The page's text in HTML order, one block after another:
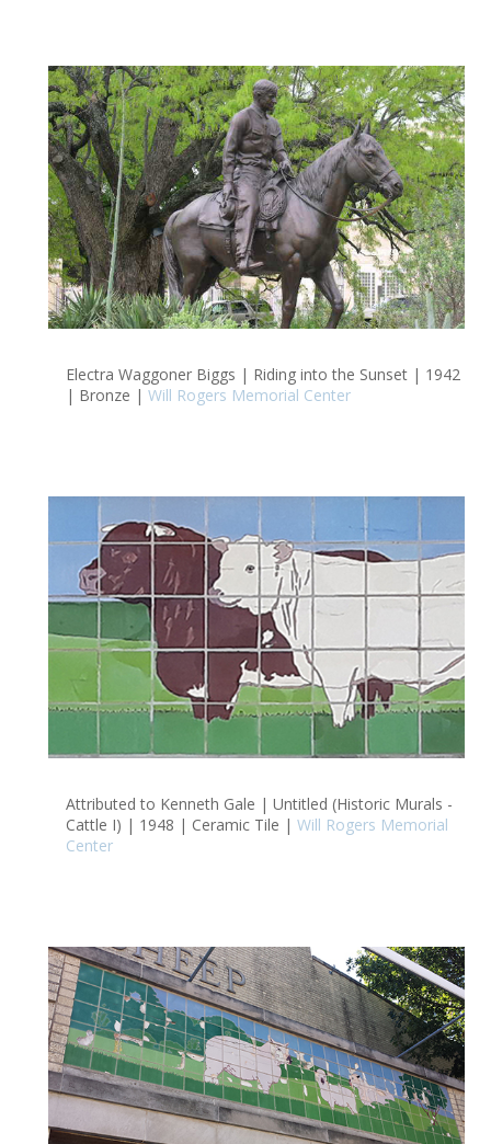
Electra Waggoner Biggs | Riding into the Sunset | 1942
| Bronze | Will Rogers Memorial Center
Attributed to Kenneth Gale | Untitled (Historic Murals -
Cattle I) | 1948 | Ceramic Tile | Will Rogers Memorial
Center